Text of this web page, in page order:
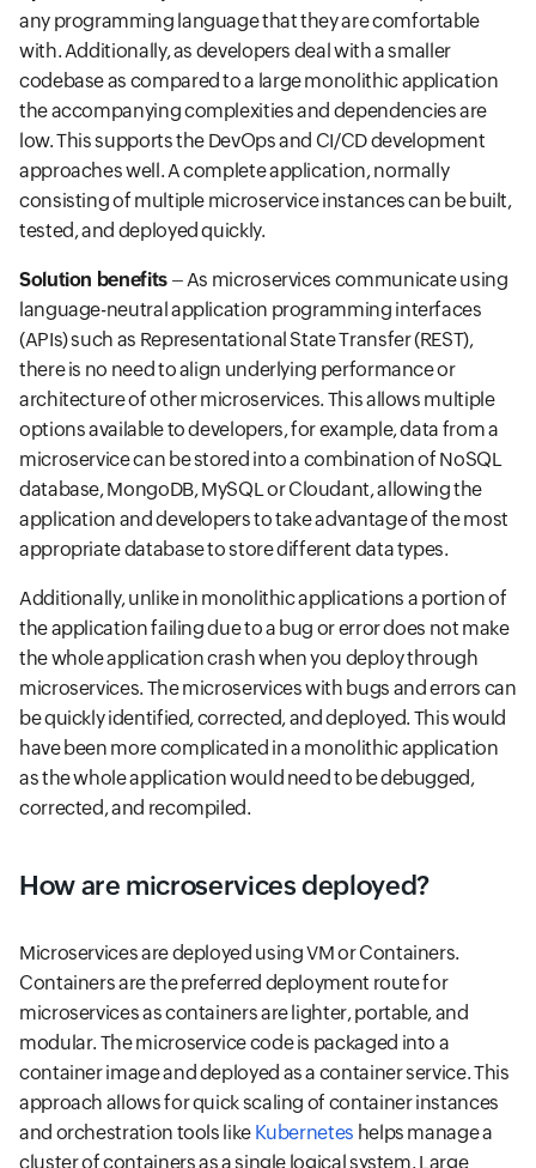
any programming language that they are comfortable
with. Additionally, as developers deal with a smaller
codebase as compared to a large monolithic application
the accompanying complexities and dependencies are
low. This supports the DevOps and CI/CD development
approaches well. A complete application, normally
consisting of multiple microservice instances can be built,
tested, and deployed quickly.
Solution benefits– As microservices communicate using
language-neutral application programming interfaces
(APIs) such as Representational State Transfer (REST),
there is no need to align underlying performance or
architecture of other microservices. This allows multiple
options available to developers, for example, data from a
microservice can be stored into a combination of NoSQL
database, MongoDB, MySQL or Cloudant, allowing the
application and developers to take advantage of the most
appropriate database to store different data types.
Additionally, unlike in monolithic applications a portion of
the application failing due to a bug or error does not make
the whole application crash when you deploy through
microservices. The microservices with bugs and errors can
be quickly identified, corrected, and deployed. This would
have been more complicated in a monolithic application
as the whole application would need to be debugged,
corrected, and recompiled.
How are microservices deployed?
Microservices are deployed using VM or Containers.
Containers are the preferred deployment route for
microservices as containers are lighter, portable, and
modular. The microservice code is packaged into a
container image and deployed as a container service. This
approach allows for quick scaling of container instances
and orchestration tools like Kubernetes helps manage a
cluster of containers as a single logical system. Large